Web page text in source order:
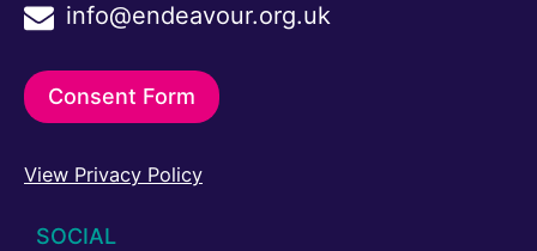
info@endeavour.org.uk
Consent Form
View Privacy Policy
SOCIAL